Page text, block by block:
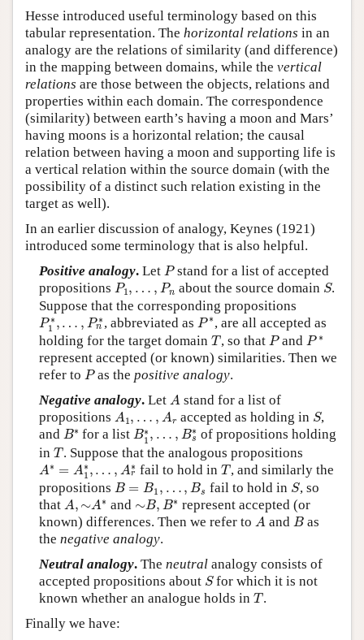
Hesse introduced useful terminology based on this
tabular representation. The horizontal relations in an
analogy are the relations of similarity (and difference)
in the mapping between domains, while the vertical
relations are those between the objects, relations and
properties within each domain. The correspondence
(similarity) between earth’s having a moon and Mars’
having moons is a horizontal relation; the causal
relation between having a moon and supporting life is
a vertical relation within the source domain (with the
possibility of a distinct such relation existing in the
target as well).
In an earlier discussion of analogy, Keynes (1921)
introduced some terminology that is also helpful.
Positive analogy.Let P
P stand for a list of accepted
propositions P1, … , Pn
P1, n about the source domain S
S.
Suppose that the corresponding propositions
P ∗
1 , … , P ∗
n
P1∗ Pn∗, abbreviated as P ∗
P∗, are all accepted as
holding for the target domain T
T, so that P
P andP ∗
P∗
represent accepted (or known) similarities. Then we
refer to P
P as thepositive analogy.
Negative analogy.Let A
Astand for a list of
propositions A1 , … , Ar
A 1,… accepted as holding in S
S,
and B∗
B∗for a listB∗
1 , … , B∗
s
B1 ∗ … Bs ∗
of propositions holding
in T
T. Suppose that the analogous propositions
A∗ = A∗
1 , … , A∗
r
A ∗ 1∗ Ar ∗fail to hold in T
T, and similarly the
propositions B = B1 , … , Bs
B= 1,… fail to hold in S
S, so
that A, ∼A∗
A A∗ and ∼B, B∗
B,B∗ represent accepted (or
known) differences. Then we refer to A
Aand B
Bas
the negative analogy.
Neutral analogy.The neutralanalogy consists of
accepted propositions about S
Sfor which it is not
known whether an analogue holds in T
T.
Finally we have: